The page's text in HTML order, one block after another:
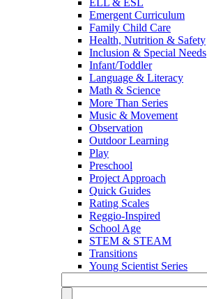
Emergent Curriculum
Family Child Care
Health, Nutrition & Safety
Inclusion & Special Needs
Infant/Toddler
Language & Literacy
Math & Science
More Than Series
Music & Movement
Observation
Outdoor Learning
Play
Preschool
Project Approach
Quick Guides
Rating Scales
Reggio-Inspired
School Age
STEM & STEAM
Transitions
Young Scientist Series